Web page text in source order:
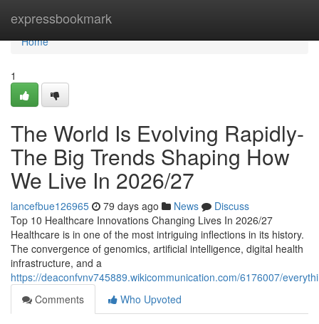
expressbookmark
Home
Home
1
The World Is Evolving Rapidly-
The Big Trends Shaping How
We Live In 2026/27
lancefbue126965 79 days ago News
Discuss
Top 10 Healthcare Innovations Changing Lives In 2026/27
Healthcare is in one of the most intriguing inflections in its history.
The convergence of genomics, artificial intelligence, digital health
infrastructure, and a
https://deaconfvnv745889.wikicommunication.com/6176007/
Comments
Who Upvoted